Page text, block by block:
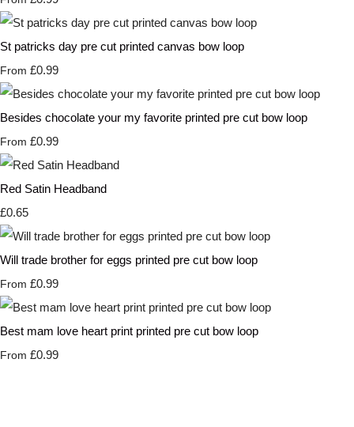
St patricks day pre cut printed canvas bow loop
From £0.99
Besides chocolate your my favorite printed pre cut bow loop
From £0.99
Red Satin Headband
£0.65
Will trade brother for eggs printed pre cut bow loop
From £0.99
Best mam love heart print printed pre cut bow loop
From £0.99